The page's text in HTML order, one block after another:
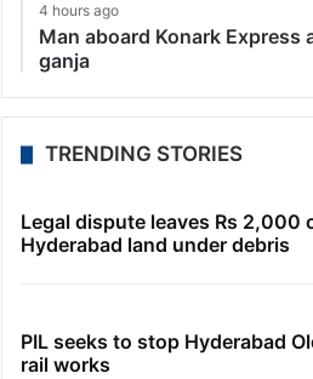
4 hours ago
Man aboard Konark Express
ganja
TRENDING STORIES
Legal dispute leaves Rs 2,000
Hyderabad land under debris
PIL seeks to stop Hyderabad
rail works